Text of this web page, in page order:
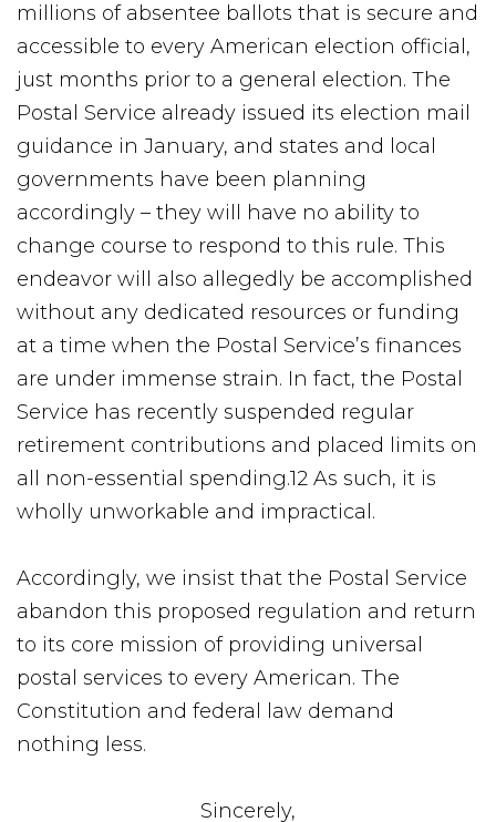
millions of absentee ballots that is secure and
accessible to every American election official,
just months prior to a general election. The
Postal Service already issued its election mail
guidance in January, and states and local
governments have been planning
accordingly – they will have no ability to
change course to respond to this rule. This
endeavor will also allegedly be accomplished
without any dedicated resources or funding
at a time when the Postal Service’s finances
are under immense strain. In fact, the Postal
Service has recently suspended regular
retirement contributions and placed limits on
all non-essential spending.12 As such, it is
wholly unworkable and impractical.
Accordingly, we insist that the Postal Service
abandon this proposed regulation and return
to its core mission of providing universal
postal services to every American. The
Constitution and federal law demand
nothing less.
Sincerely,